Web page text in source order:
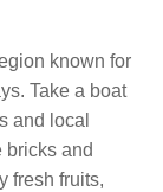
known for
Take a boat
and local
and
fresh fruits,